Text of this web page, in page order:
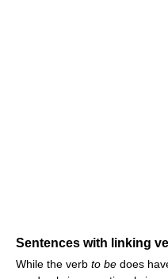
Sentences with linking
While the verb to be does